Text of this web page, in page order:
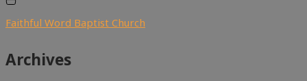
Faithful Word Baptist Church
Archives